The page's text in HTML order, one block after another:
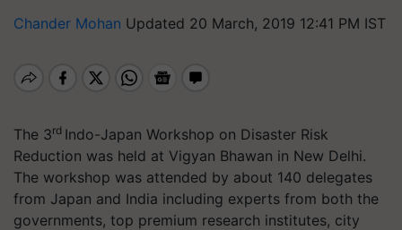
Chander Mohan Updated 20 March, 2019 12:41 PM IST
The 3rd Indo-Japan Workshop on Disaster Risk
Reduction was held at Vigyan Bhawan in New Delhi.
The workshop was attended by about 140 delegates
from Japan and India including experts from both the
governments, top premium research institutes, city